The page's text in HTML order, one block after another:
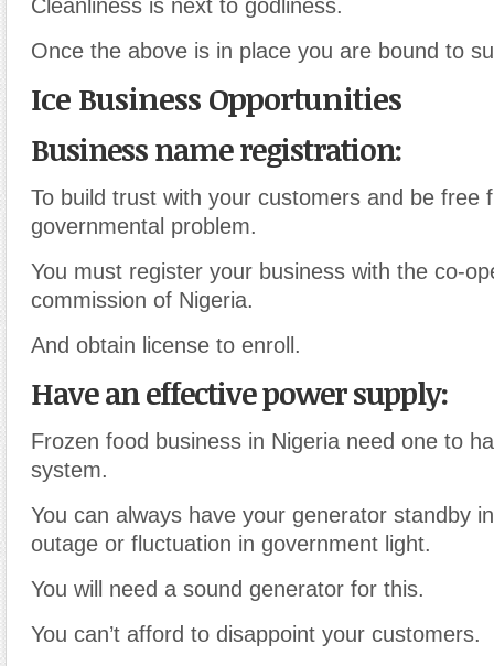
Cleanliness is next to godliness.
Once the above is in place you are bound to
Ice Business Opportunities
Business name registration:
To build trust with your customers and be free
governmental problem.
You must register your business with the co-
commission of Nigeria.
And obtain license to enroll.
Have an effective power supply:
Frozen food business in Nigeria need one to
system.
You can always have your generator standby
outage or fluctuation in government light.
You will need a sound generator for this.
You can’t afford to disappoint your customers.